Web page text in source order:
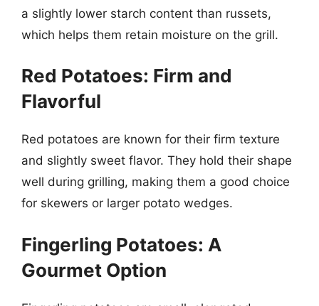
a slightly lower starch content than russets,
which helps them retain moisture on the grill.
Red Potatoes: Firm and
Flavorful
Red potatoes are known for their firm texture
and slightly sweet flavor. They hold their shape
well during grilling, making them a good choice
for skewers or larger potato wedges.
Fingerling Potatoes: A
Gourmet Option